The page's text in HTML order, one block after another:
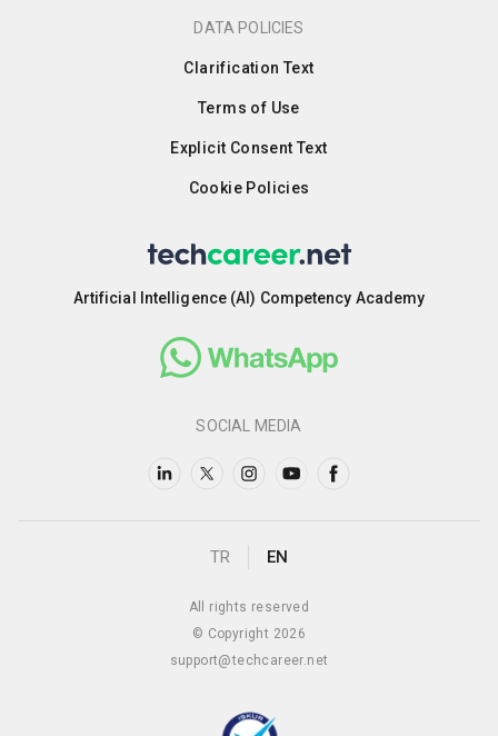
DATA POLICIES
Clarification Text
Terms of Use
Explicit Consent Text
Cookie Policies
Artificial Intelligence (AI) Competency Academy
SOCIAL MEDIA
TR EN
All rights reserved
© Copyright 2026
support@techcareer.net